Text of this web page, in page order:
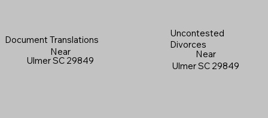
Document Translations
Near
Ulmer SC 29849
Uncontested
Divorces
Near
Ulmer SC 29849